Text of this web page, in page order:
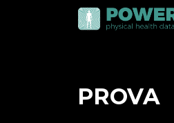
PROVA